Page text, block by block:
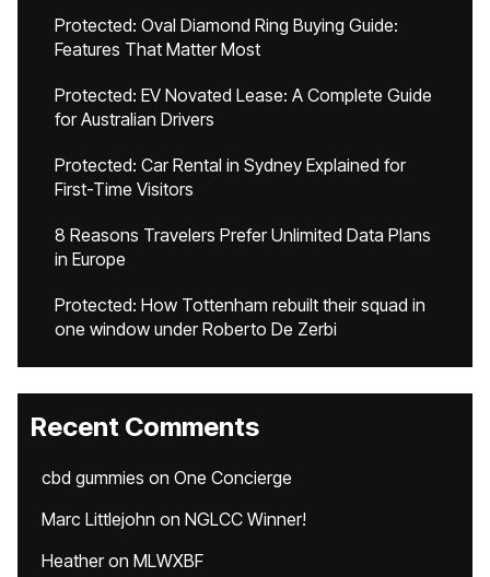
Protected: Oval Diamond Ring Buying Guide:
Features That Matter Most
Protected: EV Novated Lease: A Complete Guide
for Australian Drivers
Protected: Car Rental in Sydney Explained for
First-Time Visitors
8 Reasons Travelers Prefer Unlimited Data Plans
in Europe
Protected: How Tottenham rebuilt their squad in
one window under Roberto De Zerbi
Recent Comments
cbd gummies on One Concierge
Marc Littlejohn on NGLCC Winner!
Heatheron MLWXBF